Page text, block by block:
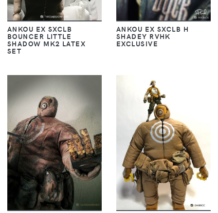
ANKOU EX SXCLB
BOUNCER LITTLE
SHADOW MK2 LATEX
SET
ANKOU EX SXCLB H
SHADEY RVHK
EXCLUSIVE